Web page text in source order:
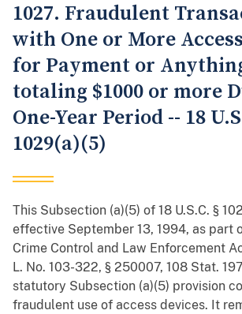
1027. Fraudulent
with One or More
for Payment or
totaling $1000 or more
One-Year Period -- 18
1029(a)(5)
This Subsection (a)(5) of 18 U.S.C. §
effective September 13, 1994, as part
Crime Control and Law Enforcement
L. No. 103-322, § 250007, 108 Stat.
statutory Subsection (a)(5) provision
fraudulent use of access devices. It